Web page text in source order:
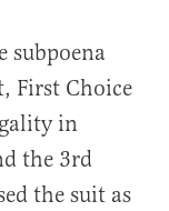
subpoena
First Choice
in
the 3rd
the suit as